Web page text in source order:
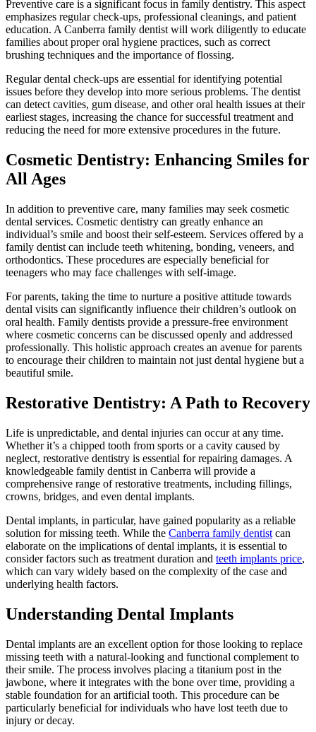
Preventive care is a significant focus in family dentistry. This aspect
emphasizes regular check-ups, professional cleanings, and patient
education. A Canberra family dentist will work diligently to educate
families about proper oral hygiene practices, such as correct
brushing techniques and the importance of flossing.
Regular dental check-ups are essential for identifying potential
issues before they develop into more serious problems. The dentist
can detect cavities, gum disease, and other oral health issues at their
earliest stages, increasing the chance for successful treatment and
reducing the need for more extensive procedures in the future.
Cosmetic Dentistry: Enhancing Smiles for
All Ages
In addition to preventive care, many families may seek cosmetic
dental services. Cosmetic dentistry can greatly enhance an
individual’s smile and boost their self-esteem. Services offered by a
family dentist can include teeth whitening, bonding, veneers, and
orthodontics. These procedures are especially beneficial for
teenagers who may face challenges with self-image.
For parents, taking the time to nurture a positive attitude towards
dental visits can significantly influence their children’s outlook on
oral health. Family dentists provide a pressure-free environment
where cosmetic concerns can be discussed openly and addressed
professionally. This holistic approach creates an avenue for parents
to encourage their children to maintain not just dental hygiene but a
beautiful smile.
Restorative Dentistry: A Path to Recovery
Life is unpredictable, and dental injuries can occur at any time.
Whether it’s a chipped tooth from sports or a cavity caused by
neglect, restorative dentistry is essential for repairing damages. A
knowledgeable family dentist in Canberra will provide a
comprehensive range of restorative treatments, including fillings,
crowns, bridges, and even dental implants.
Dental implants, in particular, have gained popularity as a reliable
solution for missing teeth. While the Canberra family dentist can
elaborate on the implications of dental implants, it is essential to
consider factors such as treatment duration and teeth implants price,
which can vary widely based on the complexity of the case and
underlying health factors.
Understanding Dental Implants
Dental implants are an excellent option for those looking to replace
missing teeth with a natural-looking and functional complement to
their smile. The process involves placing a titanium post in the
jawbone, where it integrates with the bone over time, providing a
stable foundation for an artificial tooth. This procedure can be
particularly beneficial for individuals who have lost teeth due to
injury or decay.